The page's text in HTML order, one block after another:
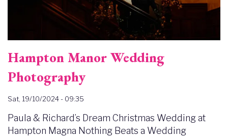
Hampton Manor Wedding
Photography
Sat, 19/10/2024 - 09:35
Paula & Richard’s Dream Christmas Wedding at
Hampton Magna Nothing Beats a Wedding